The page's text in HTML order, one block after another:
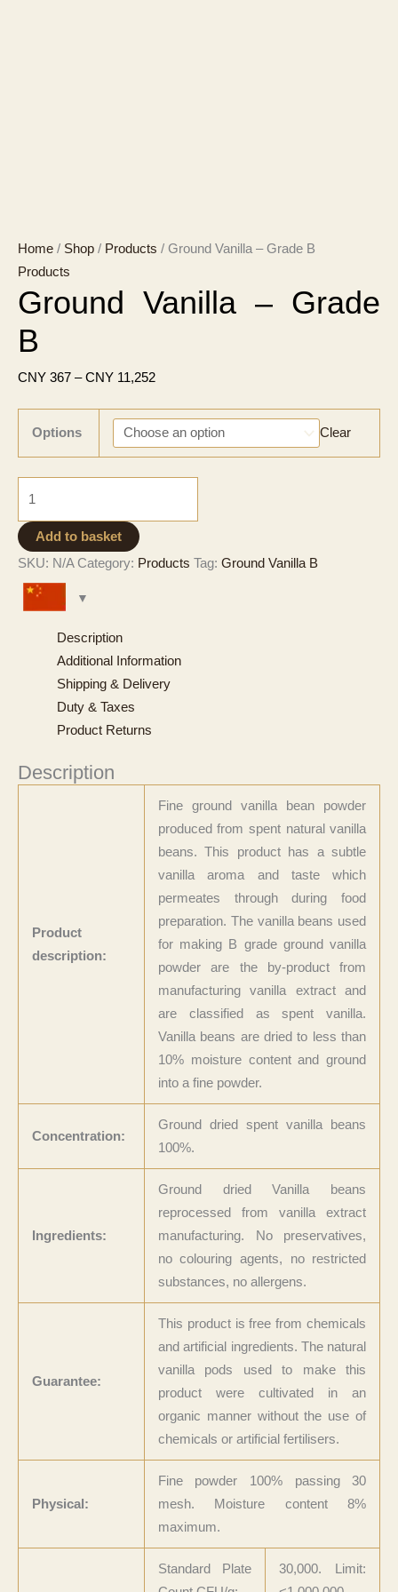
Home / Shop / Products / Ground Vanilla – Grade B
Products
Ground Vanilla – Grade
B
CNY 367 – CNY 11,252Price
CNY 367
through
Options Clear
-
Grade
B
Add to basket
SKU: N/A Category: Products Tag: Ground Vanilla B
Description
Additional Information
Shipping & Delivery
Duty & Taxes
Product Returns
Description
Product
description:
Fine ground vanilla bean powder
produced from spent natural vanilla
beans. This product has a subtle
vanilla aroma and taste which
permeates through during food
preparation. The vanilla beans used
for making B grade ground vanilla
powder are the by-product from
manufacturingvanilla extract and
are classified as spent vanilla.
Vanilla beans are dried to less than
10% moisture content and ground
into a fine powder.
Concentration:
Ground dried spent vanilla beans
100%.
Ingredients:
Ground dried Vanilla beans
reprocessed from vanilla extract
manufacturing. No preservatives,
no colouring agents, no restricted
substances, no allergens.
Guarantee:
This product is free from chemicals
and artificial ingredients. The natural
vanilla pods used to make this
product were cultivated in an
organic manner without the use of
chemicals or artificial fertilisers.
Physical:
Fine powder 100% passing 30
mesh. Moisture content 8%
maximum.
Standard Plate
30,000. Limit: